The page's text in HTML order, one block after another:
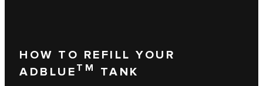
HOW TO REFILL YOUR
ADBLUE TM TANK